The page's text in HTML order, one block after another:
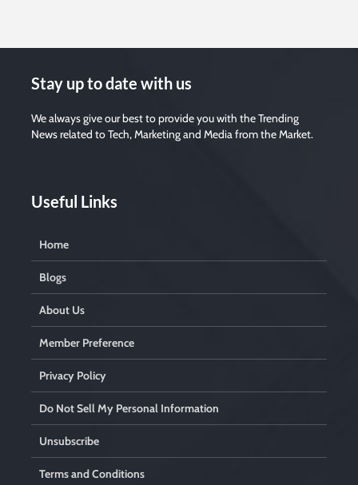
Stay up to date with us
We always give our best to provide you with the Trending
News related to Tech, Marketing and Media from the Market.
Useful Links
Home
Blogs
About Us
Member Preference
Privacy Policy
Do Not Sell My Personal Information
Unsubscribe
Terms and Conditions